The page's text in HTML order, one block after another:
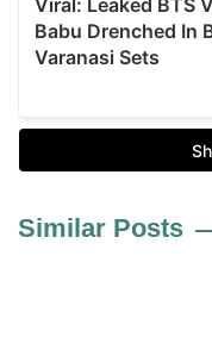
Similar Posts